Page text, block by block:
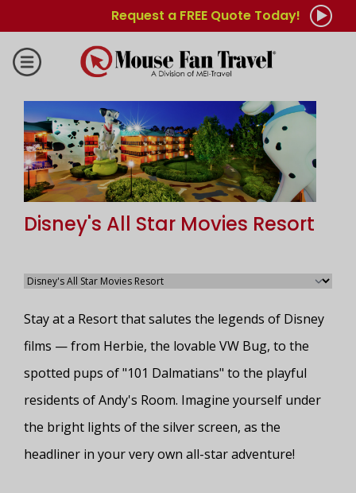
Request a FREE Quote Today!
Disney's All Star Movies Resort
Stay at a Resort that salutes the legends of Disney
films — from Herbie, the lovable VW Bug, to the
spotted pups of "101 Dalmatians" to the playful
residents of Andy's Room. Imagine yourself under
the bright lights of the silver screen, as the
headliner in your very own all-star adventure!